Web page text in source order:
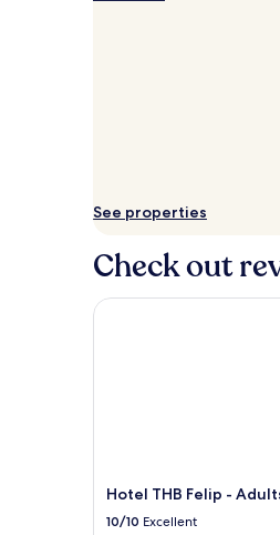
See properties
Check out
Hotel THB Felip -
10/10 Excellent
Hotel THB Felip -